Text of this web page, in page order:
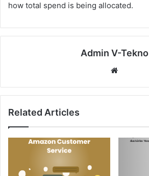
how total spend is being allocated.
Admin V-Tekno
Related Articles